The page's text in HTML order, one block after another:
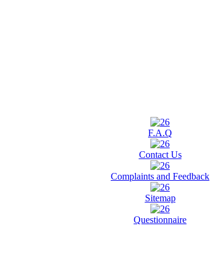
F.A.Q
Contact Us
Complaints and Feedback
Sitemap
Questionnaire